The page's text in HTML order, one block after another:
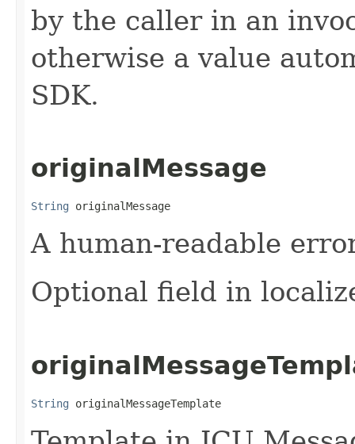
by the caller in an
otherwise a value
SDK.
originalMessage
String originalMessage
A human-readable
Optional field in
String originalMessageTemplate